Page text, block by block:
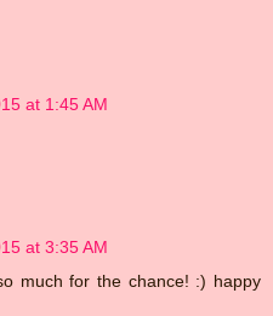
at 1:45 AM
at 3:35 AM
much for the chance! :) happy